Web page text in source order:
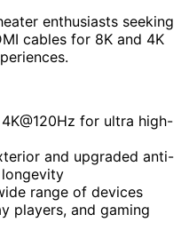
enthusiasts seeking
cables for 8K and 4K
for ultra high-
and upgraded anti-
range of devices
players, and gaming